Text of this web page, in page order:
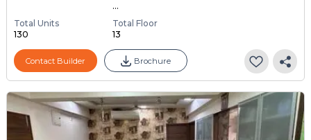
...
Total Units
130
Total Floor
13
Contact Builder Brochure